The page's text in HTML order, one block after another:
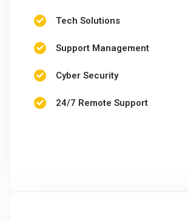
Tech Solutions
Support Management
Cyber Security
24/7 Remote Support